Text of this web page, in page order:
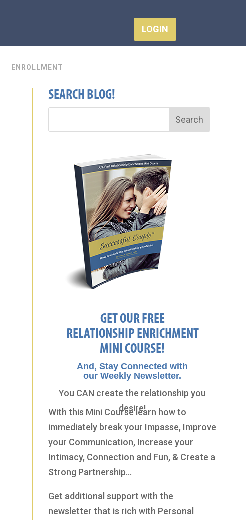
LOGIN
ENROLLMENT
SEARCH BLOG!
GET OUR FREE
RELATIONSHIP ENRICHMENT
MINI COURSE!
And, Stay Connected with
our Weekly Newsletter.
You CAN create the relationship you
desire!
With this Mini Course learn how to
immediately break your Impasse, Improve
your Communication, Increase your
Intimacy, Connection and Fun, & Create a
Strong Partnership…
Get additional support with the
newsletter that is rich with Personal